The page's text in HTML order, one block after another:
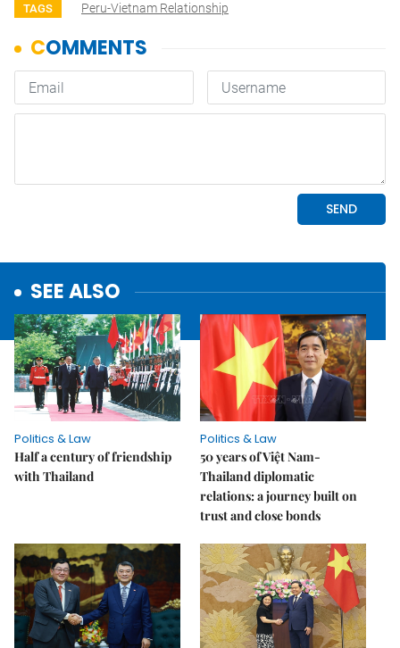
TAGS Peru-Vietnam Relationship
SEE ALSO
Politics & Law
Half a century of friendship
with Thailand
Politics & Law
50 years of Việt Nam-
Thailand diplomatic
relations: a journey built on
trust and close bonds